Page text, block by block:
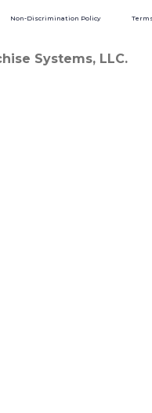
Non-Discrimination Policy
Systems, LLC.